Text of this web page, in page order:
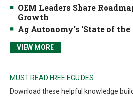
OEM Leaders Share
Growth
Ag Autonomy’s ‘State of the
VIEW MORE
MUST READ FREE EGUIDES
Download these helpful knowledge